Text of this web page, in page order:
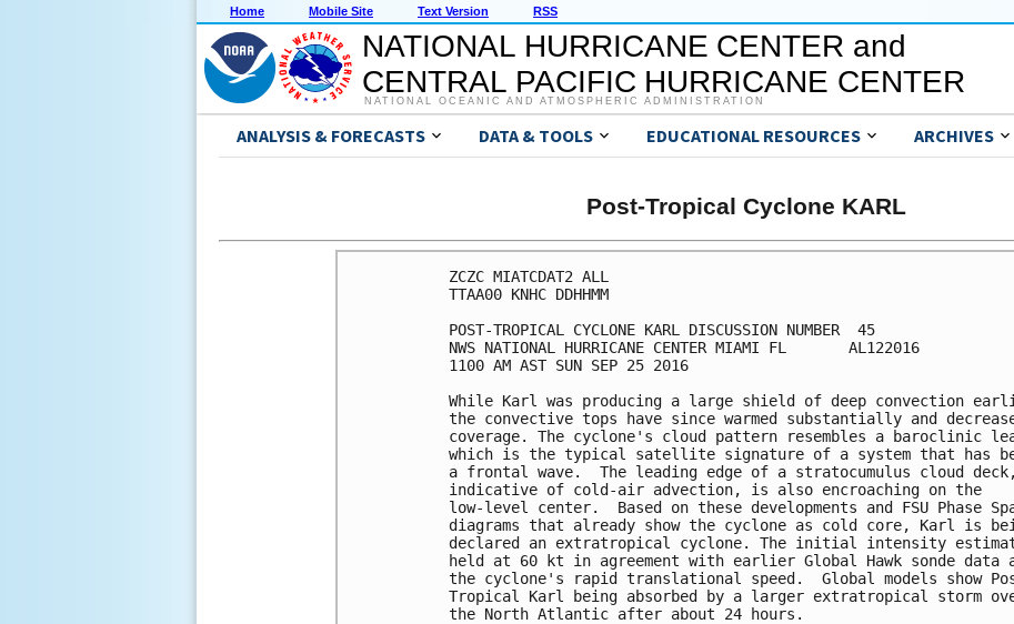
Home Mobile Site Text Version RSS
NATIONAL HURRICANE CENTER and
CENTRAL PACIFIC HURRICANE CENTER
NATIONAL OCEANIC AND ATMOSPHERIC ADMINISTRATION
ANALYSIS & FORECASTS DATA & TOOLS EDUCATIONAL RESOURCES ARCHIVES
Post-Tropical Cyclone KARL
ZCZC MIATCDAT2 ALL
TTAA00 KNHC DDHHMM
POST-TROPICAL CYCLONE KARL DISCUSSION NUMBER  45
NWS NATIONAL HURRICANE CENTER MIAMI FL       AL122016
1100 AM AST SUN SEP 25 2016
While Karl was producing a large shield of deep convection
the convective tops have since warmed substantially and
coverage. The cyclone's cloud pattern resembles a baroclinic
which is the typical satellite signature of a system that has
a frontal wave.  The leading edge of a stratocumulus cloud deck,
indicative of cold-air advection, is also encroaching on the
low-level center.  Based on these developments and FSU Phase
diagrams that already show the cyclone as cold core, Karl is
declared an extratropical cyclone. The initial intensity
held at 60 kt in agreement with earlier Global Hawk sonde data
the cyclone's rapid translational speed.  Global models show
Tropical Karl being absorbed by a larger extratropical storm
the North Atlantic after about 24 hours.